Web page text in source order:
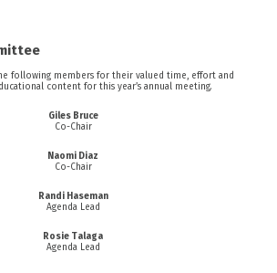
following members for their valued time, effort and
content for this year’s annual meeting.
Giles Bruce
Co-Chair
Naomi Diaz
Co-Chair
Randi Haseman
Agenda Lead
Rosie Talaga
Agenda Lead